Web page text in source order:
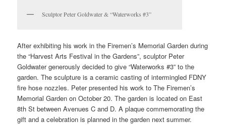
Sculptor Peter Goldwater & “Waterworks #3”
After exhibiting his work in the Firemen’s Memorial Garden during
the “Harvest Arts Festival in the Gardens”, sculptor Peter
Goldwater generously decided to give “Waterworks #3” to the
garden. The sculpture is a ceramic casting of intermingled FDNY
fire hose nozzles. Peter presented his work to The Firemen’s
Memorial Garden on October 20. The garden is located on East
8th St between Avenues C and D. A plaque commemorating the
gift and a celebration is planned in the garden next summer.